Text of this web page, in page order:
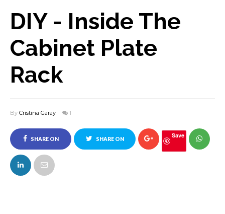
DIY - Inside The
Cabinet Plate
Rack
By Cristina Garay 1
SHARE ON
FACEBOOK
SHARE ON Save